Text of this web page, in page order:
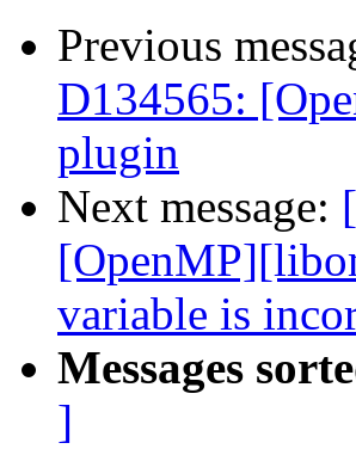
Previous
D134565:
plugin
Next message:
variable is
Messages
]